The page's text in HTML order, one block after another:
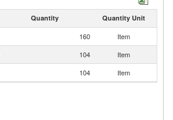
Quantity Quantity Unit
160
Item
104
Item
104 Item